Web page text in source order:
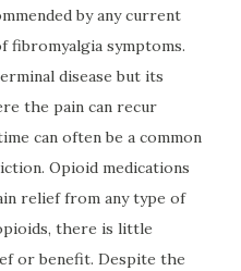
by any current
symptoms.
disease but its
the pain can recur
can often be a common
Opioid medications
relief from any type of
there is little
or benefit. Despite the